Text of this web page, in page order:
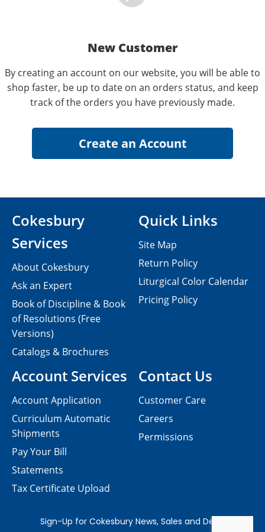
New Customer
By creating an account on our website, you will be able to
shop faster, be up to date on an orders status, and keep
track of the orders you have previously made.
Contact Us
Customer Care
Careers
Permissions
Cokesbury
Services
About Cokesbury
Ask an Expert
Book of Discipline & Book
of Resolutions (Free
Versions)
Catalogs & Brochures
Account Services
Account Application
Curriculum Automatic
Shipments
Pay Your Bill
Statements
Tax Certificate Upload
Quick Links
Site Map
Return Policy
Liturgical Color Calendar
Pricing Policy